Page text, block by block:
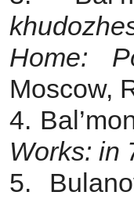
Home:
Moscow,
4.
Works: in
5.